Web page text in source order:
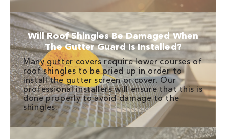
Will Roof Shingles Be Damaged When
The Gutter Guard Is Installed?
Many gutter covers require lower courses of
roof shingles to be pried up in order to
install the gutter screen or cover. Our
professional installers will ensure that this is
done properly to avoid damage to the
shingles.